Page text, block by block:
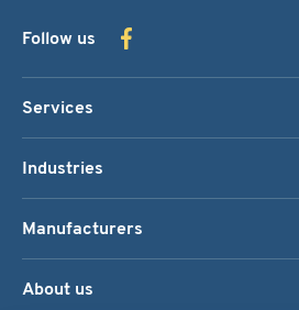
Follow us
Services
Industries
Manufacturers
About us